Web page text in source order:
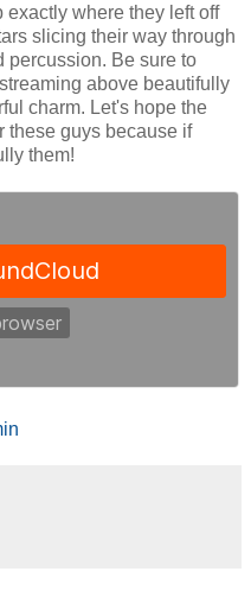
exactly where they left off
slicing their way through
percussion. Be sure to
above beautifully
charm. Let's hope the
these guys because if
them!